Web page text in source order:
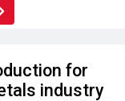
for
industry